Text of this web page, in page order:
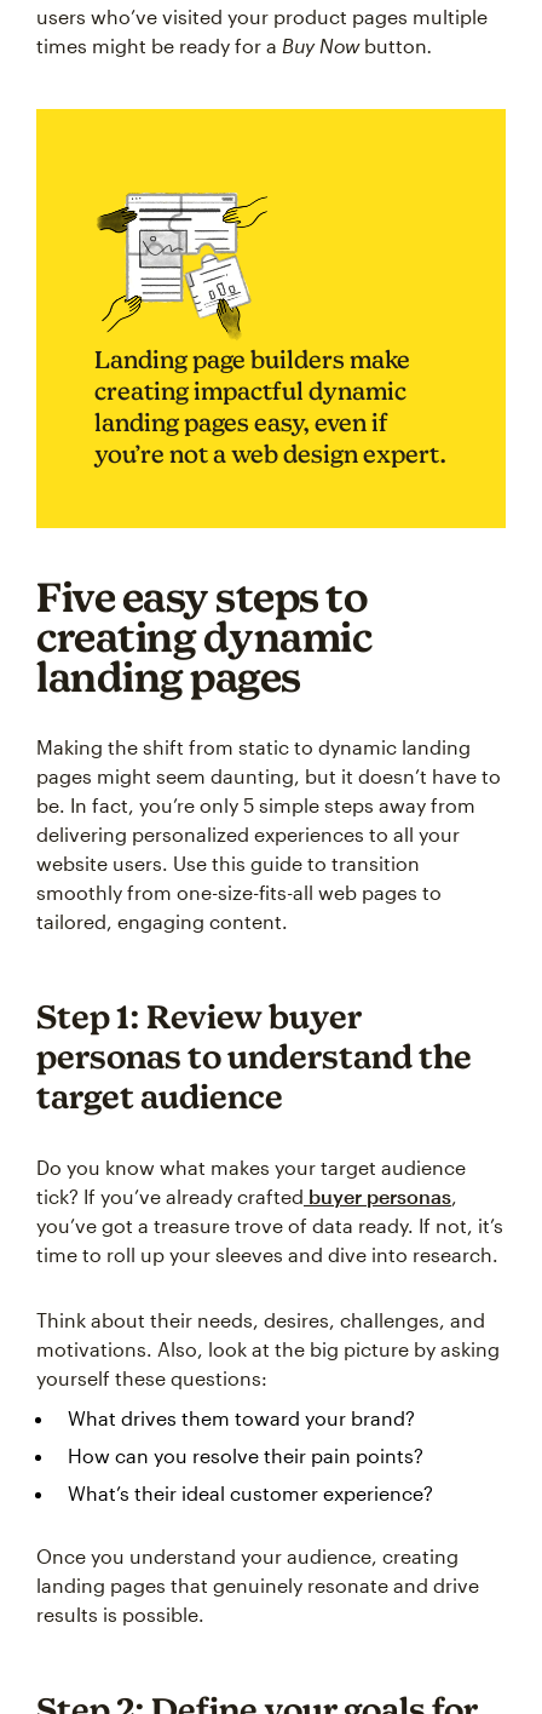
users who’ve visited your product pages multiple
times might be ready for a Buy Now button.
Landing page builders make
creating impactful dynamic
landing pages easy, even if
you’re not a web design expert.
Five easy steps to
creating dynamic
landing pages
Making the shift from static to dynamic landing
pages might seem daunting, but it doesn’t have to
be. In fact, you’re only 5 simple steps away from
delivering personalized experiences to all your
website users. Use this guide to transition
smoothly from one-size-fits-all web pages to
tailored, engaging content.
Step 1: Review buyer
personas to understand the
target audience
Do you know what makes your target audience
tick? If you’ve already crafted buyer personas,
you’ve got a treasure trove of data ready. If not, it’s
time to roll up your sleeves and dive into research.
Think about their needs, desires, challenges, and
motivations. Also, look at the big picture by asking
yourself these questions:
What drives them toward your brand?
How can you resolve their pain points?
What’s their ideal customer experience?
Once you understand your audience, creating
landing pages that genuinely resonate and drive
results is possible.